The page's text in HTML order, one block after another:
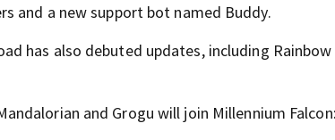
and a new support bot named Buddy.
has also debuted updates, including
and Grogu will join Millennium